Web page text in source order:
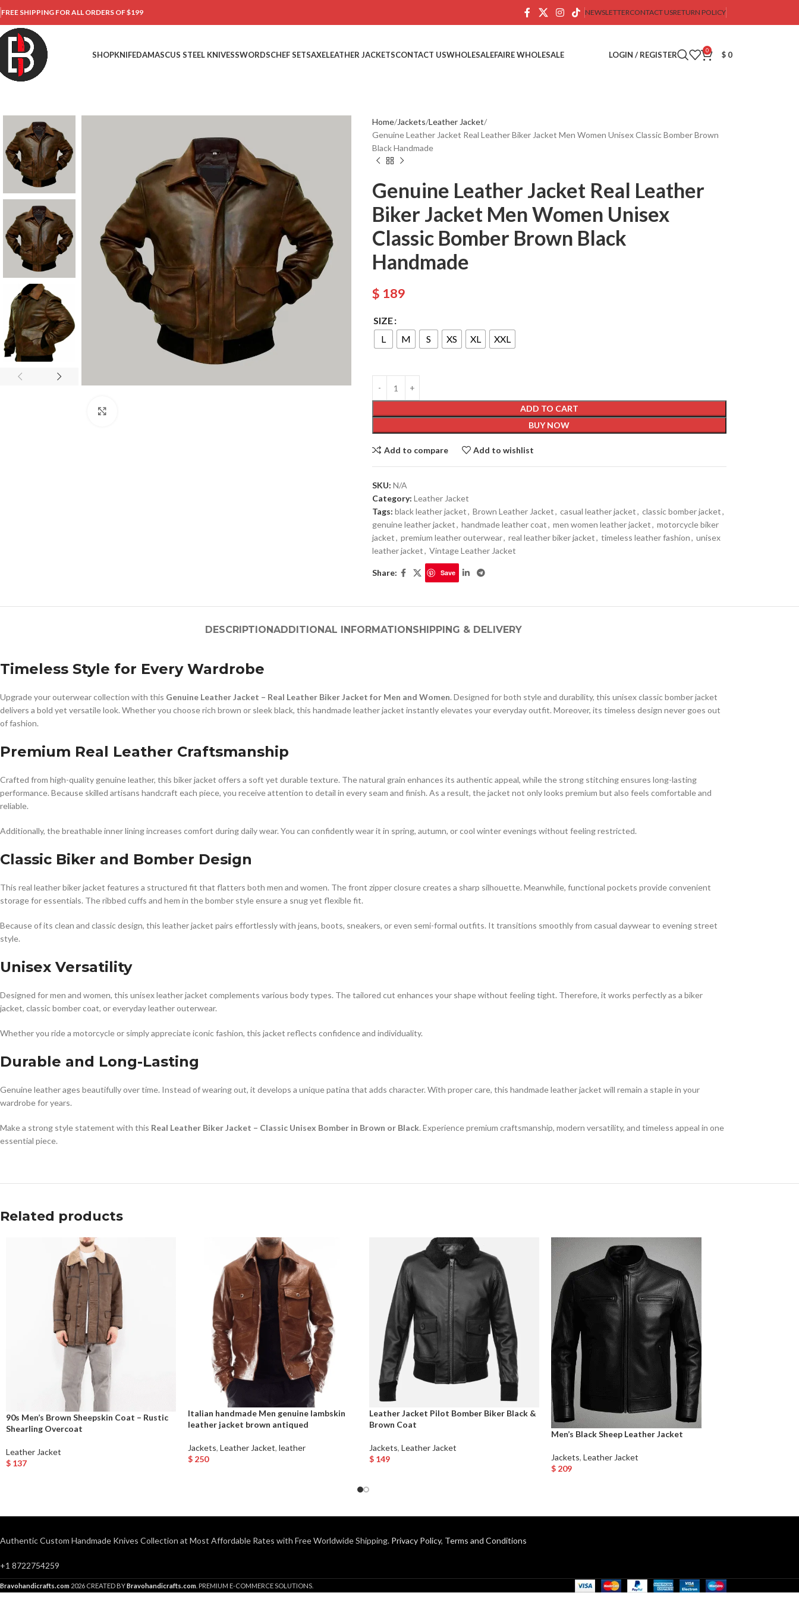
FREE SHIPPING FOR ALL ORDERS OF $199 NEWSLETTERCONTACT USRETURN POLICY
SHOPKNIFEDAMASCUS STEEL KNIVESSWORDSCHEF SETSAXELEATHER JACKETSCONTACT USWHOLESALEFAIRE WHOLESALE LOGIN / REGISTER 0 $ 0
Home Jackets Leather Jacket
Genuine Leather Jacket Real Leather Biker Jacket Men Women Unisex Classic Bomber Brown
Black Handmade
Genuine Leather Jacket Real Leather
Biker Jacket Men Women Unisex
Classic Bomber Brown Black
Handmade
$ 189
SIZE
L
M S XS XL XXL
ADD TO CART
BUY NOW
Add to compare Add to wishlist
SKU: N/A
Category: Leather Jacket
Tags: black leather jacket, Brown Leather Jacket, casual leather jacket, classic bomber jacket,
genuine leather jacket, handmade leather coat, men women leather jacket, motorcycle biker
jacket, premium leather outerwear, real leather biker jacket, timeless leather fashion, unisex
leather jacket, Vintage Leather Jacket
Share: Save
DESCRIPTIONADDITIONAL INFORMATIONSHIPPING & DELIVERY
Timeless Style for Every Wardrobe
Upgrade your outerwear collection with this Genuine Leather Jacket – Real Leather Biker Jacket for Men and Women. Designed for both style and durability, this unisex classic bomber jacket
delivers a bold yet versatile look. Whether you choose rich brown or sleek black, this handmade leather jacket instantly elevates your everyday outfit. Moreover, its timeless design never goes out
of fashion.
Premium Real Leather Craftsmanship
Crafted from high-quality genuine leather, this biker jacket offers a soft yet durable texture. The natural grain enhances its authentic appeal, while the strong stitching ensures long-lasting
performance. Because skilled artisans handcraft each piece, you receive attention to detail in every seam and finish. As a result, the jacket not only looks premium but also feels comfortable and
reliable.
Additionally, the breathable inner lining increases comfort during daily wear. You can confidently wear it in spring, autumn, or cool winter evenings without feeling restricted.
Classic Biker and Bomber Design
This real leather biker jacket features a structured fit that flatters both men and women. The front zipper closure creates a sharp silhouette. Meanwhile, functional pockets provide convenient
storage for essentials. The ribbed cuffs and hem in the bomber style ensure a snug yet flexible fit.
Because of its clean and classic design, this leather jacket pairs effortlessly with jeans, boots, sneakers, or even semi-formal outfits. It transitions smoothly from casual daywear to evening street
style.
Unisex Versatility
Designed for men and women, this unisex leather jacket complements various body types. The tailored cut enhances your shape without feeling tight. Therefore, it works perfectly as a biker
jacket, classic bomber coat, or everyday leather outerwear.
Whether you ride a motorcycle or simply appreciate iconic fashion, this jacket reflects confidence and individuality.
Durable and Long-Lasting
Genuine leather ages beautifully over time. Instead of wearing out, it develops a unique patina that adds character. With proper care, this handmade leather jacket will remain a staple in your
wardrobe for years.
Make a strong style statement with this Real Leather Biker Jacket – Classic Unisex Bomber in Brown or Black. Experience premium craftsmanship, modern versatility, and timeless appeal in one
essential piece.
Related products
90s Men’s Brown Sheepskin Coat – Rustic
Shearling Overcoat
Leather Jacket
$ 137
Italian handmade Men genuine lambskin
leather jacket brown antiqued
Jackets, Leather Jacket, leather
$250
Leather Jacket Pilot Bomber Biker Black &
Brown Coat
Jackets, Leather Jacket
$ 149
Men’s Black Sheep Leather Jacket
Jackets, Leather Jacket
$209
Authentic Custom Handmade Knives Collection at Most Affordable Rates with Free Worldwide Shipping. Privacy Policy, Terms and Conditions
+1 8722754259
Bravohandicrafts.com 2026 CREATED BYBravohandicrafts.com . PREMIUM E-COMMERCE SOLUTIONS.